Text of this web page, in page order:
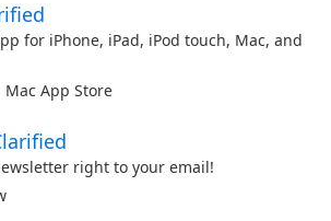
for iPhone, iPad, iPod touch, Mac, and
Mac App Store
right to your email!